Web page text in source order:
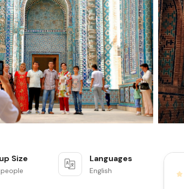
Size Languages
English